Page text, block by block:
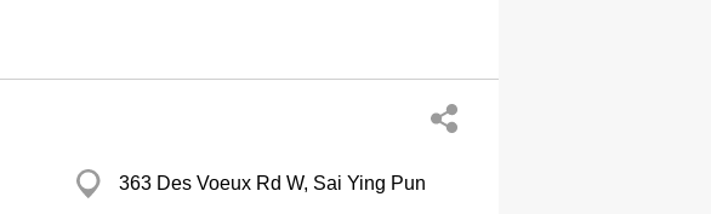
363 Des Voeux Rd W, Sai Ying Pun